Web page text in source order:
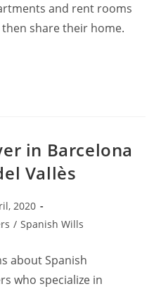
and rent rooms
share their home.
in Barcelona
Vallès
2020
/ Spanish Wills
about Spanish
who specialize in